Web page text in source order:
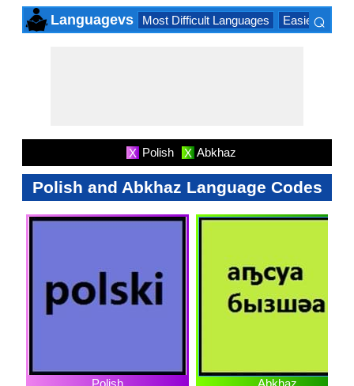
Languagevs Most Difficult Languages Easiest
⌕
X Polish X Abkhaz
Polish and Abkhaz Language Codes
Polish Abkhaz